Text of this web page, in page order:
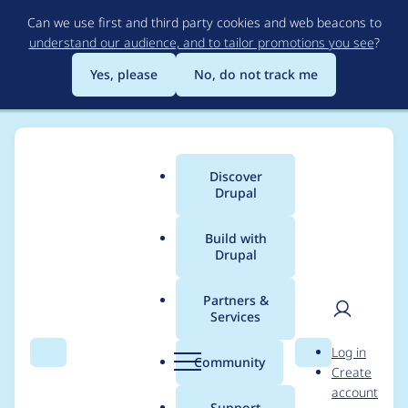
to
main
content
Can we use first and third party cookies and web beacons to
understand our audience, and to tailor promotions you see?
Yes, please
No, do not track me
Search Menu
Main
menu
Discover
Drupal
Build with
Drupal
Partners &
Services
Community Search
User
Log in
Create
account
Breadcrumb
Usage statistics for
webform 7.x-4.3